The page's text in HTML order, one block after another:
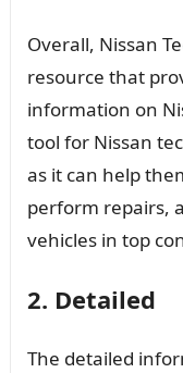
Overall, Nissan
resource that
information on
tool for Nissan
as it can help
perform repairs,
vehicles in top
2. Detailed
The detailed